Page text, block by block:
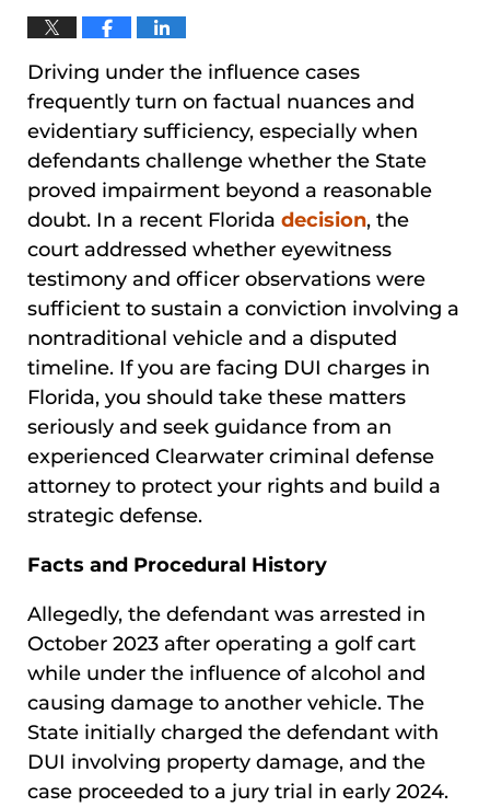
Driving under the influence cases
frequently turn on factual nuances and
evidentiary sufficiency, especially when
defendants challenge whether the State
proved impairment beyond a reasonable
doubt. In a recent Florida decision, the
court addressed whether eyewitness
testimony and officer observations were
sufficient to sustain a conviction involving a
nontraditional vehicle and a disputed
timeline. If you are facing DUI charges in
Florida, you should take these matters
seriously and seek guidance from an
experienced Clearwater criminal defense
attorney to protect your rights and build a
strategic defense.
Facts and Procedural History
Allegedly, the defendant was arrested in
October 2023 after operating a golf cart
while under the influence of alcohol and
causing damage to another vehicle. The
State initially charged the defendant with
DUI involving property damage, and the
case proceeded to a jury trial in early 2024.